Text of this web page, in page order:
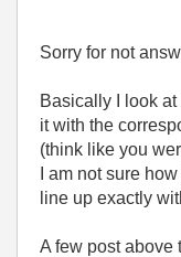
Sorry for not
Basically I look
it with the
(think like you
I am not sure
line up exactly
A few post above